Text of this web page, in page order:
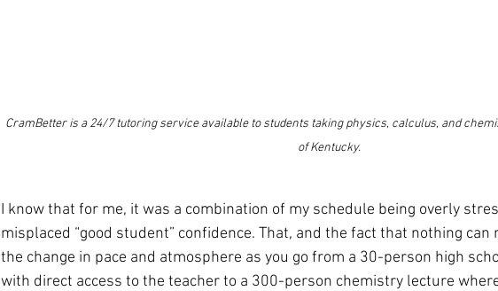
CramBetter is a 24/7 tutoring service available to students taking physics, calculus, and
of Kentucky.
I know that for me, it was a combination of my schedule being overly
misplaced “good student” confidence. That, and the fact that nothing
the change in pace and atmosphere as you go from a 30-person high
with direct access to the teacher to a 300-person chemistry lecture